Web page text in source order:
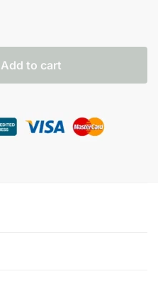
Add to cart